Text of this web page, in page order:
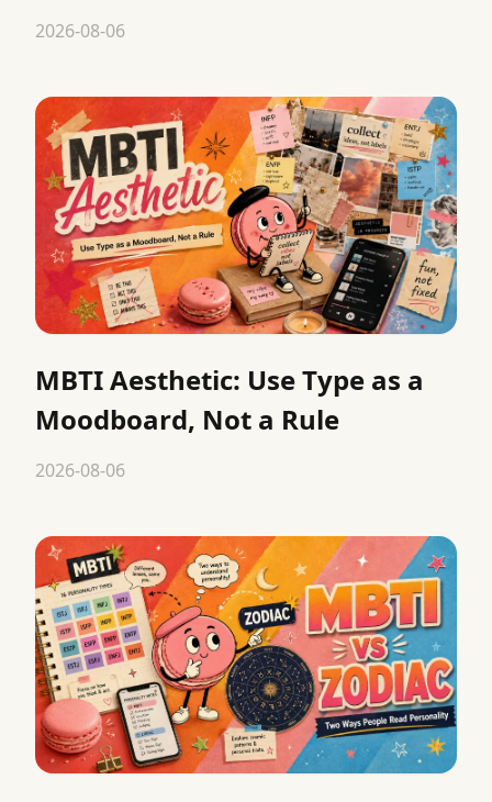
2026-08-06
MBTI Aesthetic: Use Type as a
Moodboard, Not a Rule
2026-08-06